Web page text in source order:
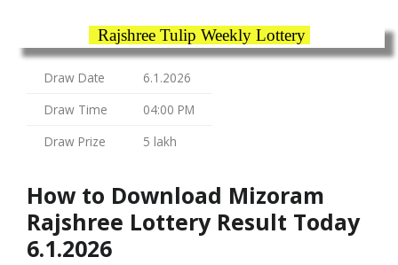
Rajshree Tulip Weekly Lottery
Draw Date
6.1.2026
Draw Time
04:00 PM
Draw Prize
5 lakh
How to Download Mizoram
Rajshree Lottery Result Today
6.1.2026